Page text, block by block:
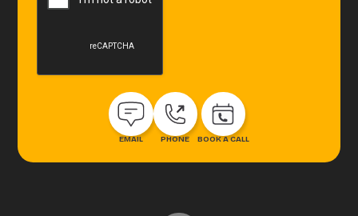
EMAIL PHONE BOOK A CALL